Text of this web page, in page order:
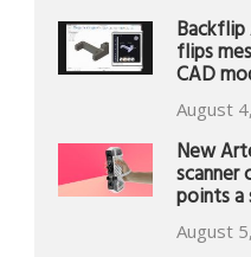
Backflip
flips
CAD
August
New
scanner
points a
August